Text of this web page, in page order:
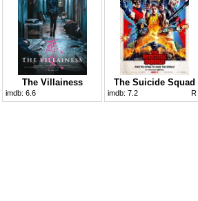
The Villainess
imdb: 6.6
The Suicide Squad
imdb: 7.2 R